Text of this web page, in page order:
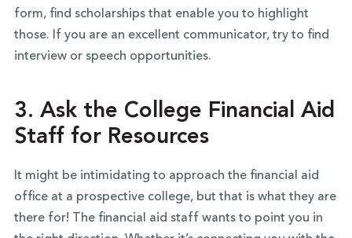
form, find scholarships that enable you to highlight
those. If you are an excellent communicator, try to find
interview or speech opportunities.
3. Ask the College Financial Aid
Staff for Resources
It might be intimidating to approach the financial aid
office at a prospective college, but that is what they are
there for! The financial aid staff wants to point you in